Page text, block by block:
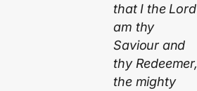
that I the Lord
am thy
Saviour and
thy Redeemer,
the mighty